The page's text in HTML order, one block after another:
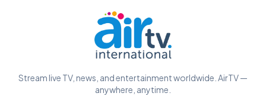
Stream live TV, news, and entertainment worldwide. AirTV —
anywhere, anytime.